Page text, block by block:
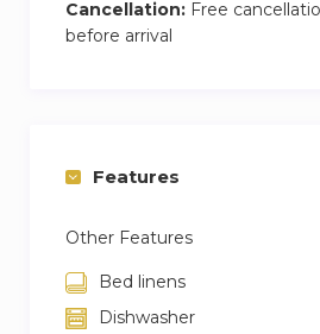
Cancellation: Free
before arrival
Features
Other Features
Bed linens
Dishwasher